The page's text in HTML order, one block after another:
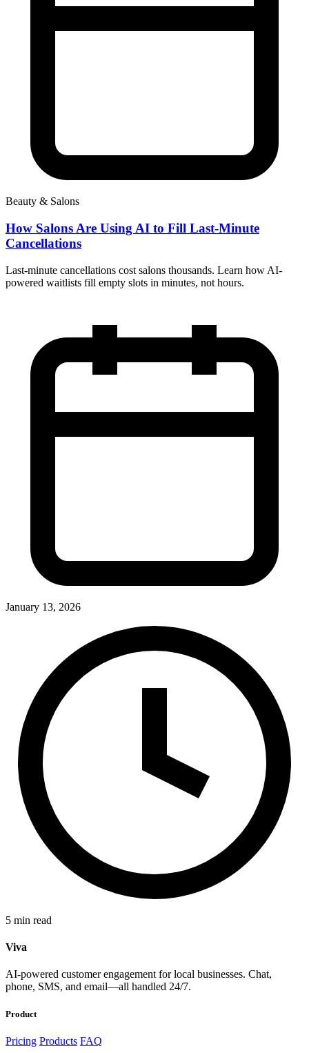
Beauty & Salons
How Salons Are Using AI to Fill Last-Minute
Cancellations
Last-minute cancellations cost salons thousands. Learn how AI-
powered waitlists fill empty slots in minutes, not hours.
January 13, 2026
5 min read
Viva
AI-powered customer engagement for local businesses. Chat,
phone, SMS, and email—all handled 24/7.
Product
Pricing Products FAQ